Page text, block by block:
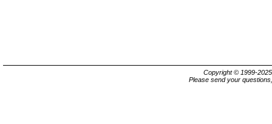
Copyright © 1999-
Please send your